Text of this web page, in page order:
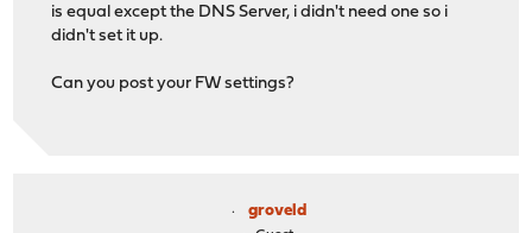
is equal except the DNS Server, i didn't need one so i
didn't set it up.
Can you post your FW settings?
groveld